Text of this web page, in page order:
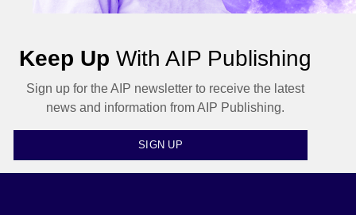
Keep Up With AIP Publishing
Sign up for the AIP newsletter to receive the latest
news and information from AIP Publishing.
SIGN UP